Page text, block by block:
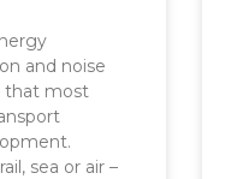
and noise
that most
sea or air –